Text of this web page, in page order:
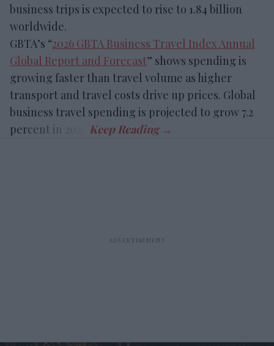
business trips is expected to rise to 1.84 billion
worldwide.
GBTA’s “2026 GBTA Business Travel Index Annual
Global Report and Forecast” shows spending is
growing faster than travel volume as higher
transport and travel costs drive up prices. Global
business travel spending is projected to grow 7.2
percent in 2026.